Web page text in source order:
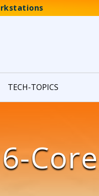
TECH-TOPICS
Core